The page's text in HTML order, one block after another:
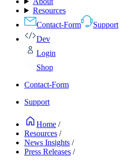
Resources
Contact-Form
Support
Dev
Login
Shop
Contact-Form
Support
Home /
Resources /
News Insights /
Press Releases /